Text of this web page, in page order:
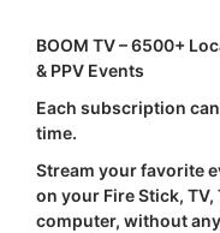
BOOM TV – 6500+
& PPV Events
Each subscription
time.
Stream your favorite
on your Fire Stick, TV,
computer, without